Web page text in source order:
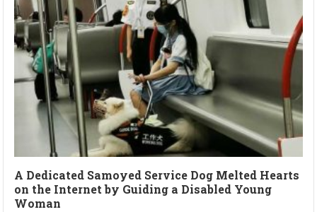
A Dedicated Samoyed Service Dog Melted Hearts
on the Internet by Guiding a Disabled Young
Woman